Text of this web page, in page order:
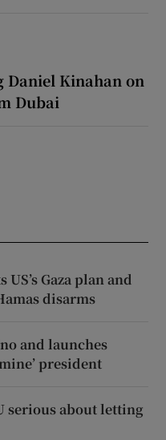
Kinahan on
Dubai
Gaza plan and
disarms
and launches
president
serious about letting